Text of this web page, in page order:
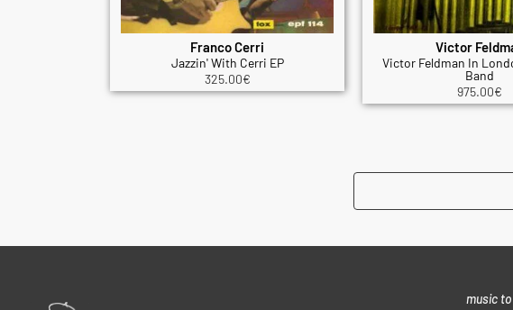
Franco Cerri
Jazzin' With Cerri EP
325.00€
Victor
Victor Feldman In
Band
975.00€
music